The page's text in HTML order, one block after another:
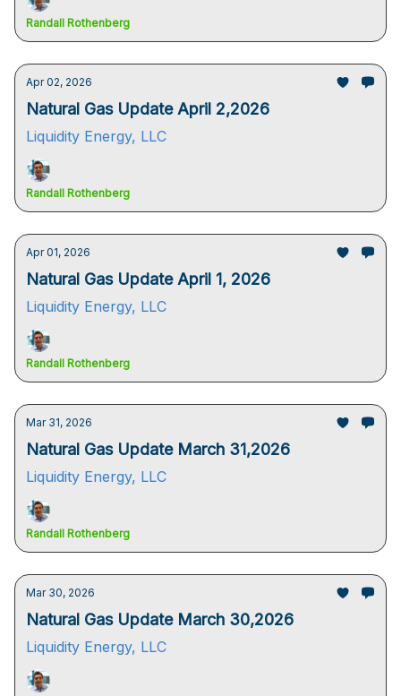
Randall Rothenberg
Apr 02, 2026
Natural Gas Update April 2,2026
Liquidity Energy, LLC
Randall Rothenberg
Apr 01, 2026
Natural Gas Update April 1, 2026
Liquidity Energy, LLC
Randall Rothenberg
Mar 31, 2026
Natural Gas Update March 31,2026
Liquidity Energy, LLC
Randall Rothenberg
Mar 30, 2026
Natural Gas Update March 30,2026
Liquidity Energy, LLC